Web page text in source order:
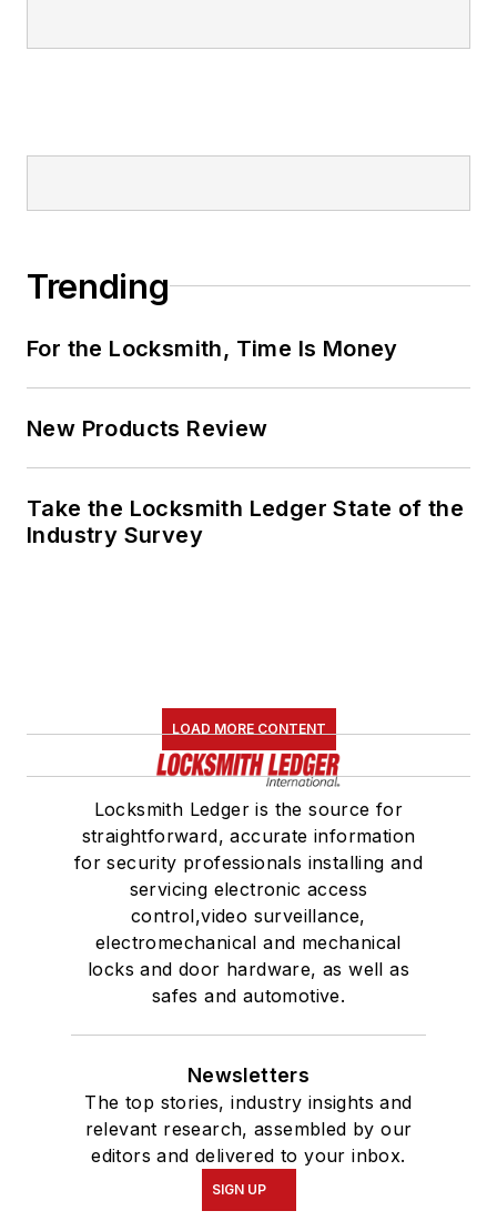
Trending
For the Locksmith, Time Is Money
New Products Review
Take the Locksmith Ledger State of the
Industry Survey
LOAD MORE CONTENT
Locksmith Ledger is the source for
straightforward, accurate information
for security professionals installing and
servicing electronic access
control,video surveillance,
electromechanical and mechanical
locks and door hardware, as well as
safes and automotive.
Newsletters
The top stories, industry insights and
relevant research, assembled by our
editors and delivered to your inbox.
SIGN UP